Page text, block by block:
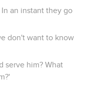
an instant they go
don't want to know
serve him? What